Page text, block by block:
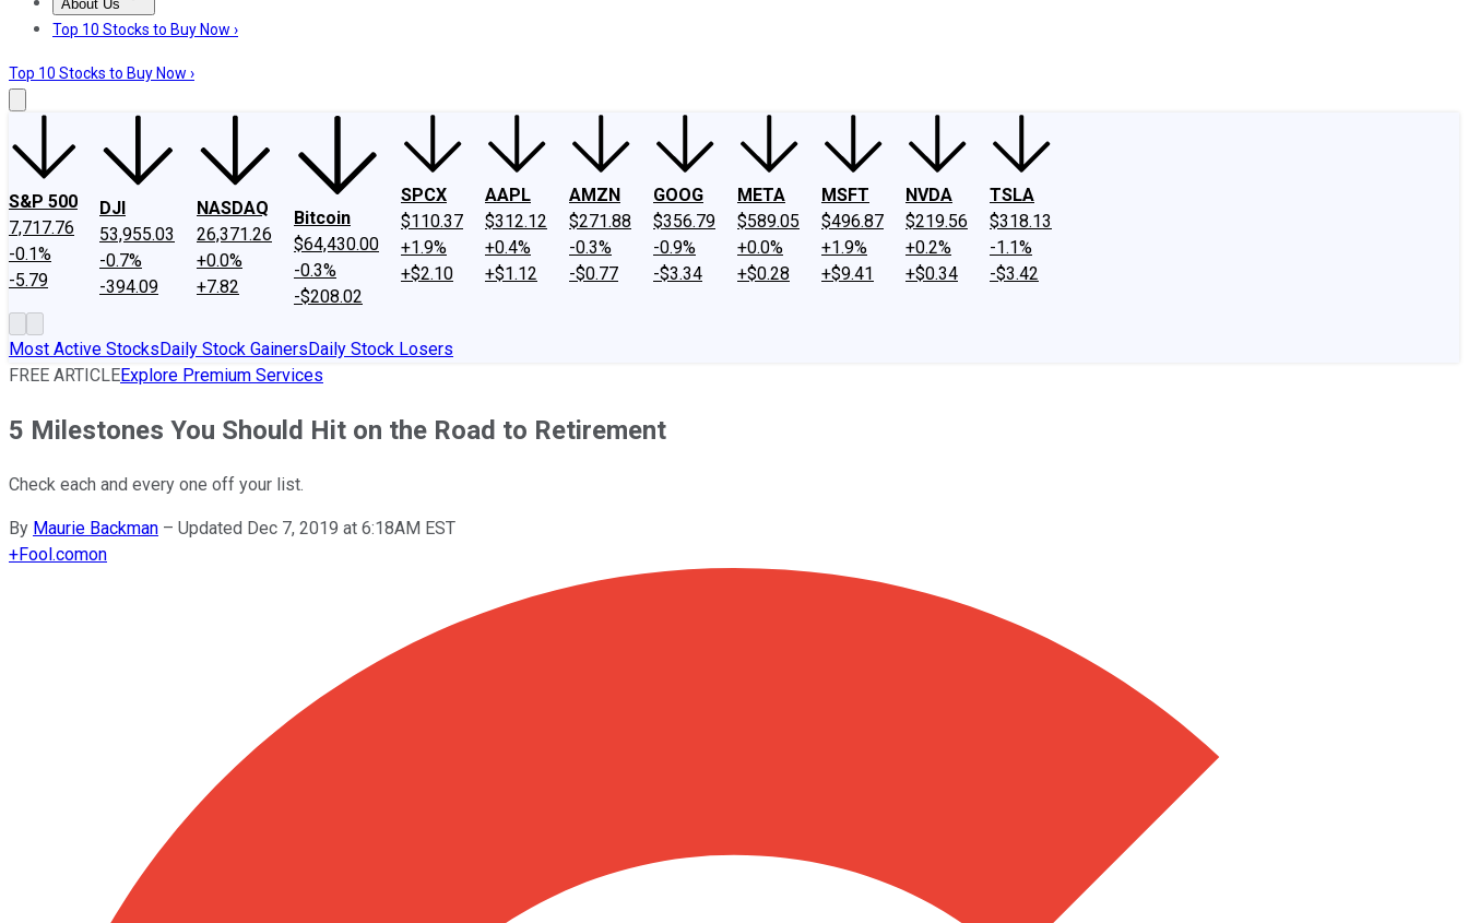
About Us
About UsContact UsInvesting Philosophy
Top 10 Stocks to Buy Now ›
Top 10 Stocks to Buy Now ›
S&P 500
7,717.76
-0.1%
-5.79
DJI
53,955.03
-0.7%
-394.09
NASDAQ
26,371.26
+0.0%
+7.82
Bitcoin
$64,430.00
-0.3%
-$208.02
SPCX
$110.37
+1.9%
+$2.10
AAPL
$312.12
+0.4%
+$1.12
AMZN
$271.88
-0.3%
-$0.77
GOOG
$356.79
-0.9%
-$3.34
META
$589.05
+0.0%
+$0.28
MSFT
$496.87
+1.9%
+$9.41
NVDA
$219.56
+0.2%
+$0.34
TSLA
$318.13
-1.1%
-$3.42
Most Active StocksDaily Stock GainersDaily Stock Losers
FREE ARTICLEExplore Premium Services
5 Milestones You Should Hit on the Road to Retirement
Check each and every one off your list.
By Maurie Backman – Updated Dec 7, 2019 at 6:18AM EST
+Fool.comon